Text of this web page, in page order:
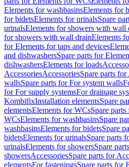
Elements for washbasinsElements for
for bidetsElements for urinalsSpare
urinalsElements for showers with wall
for showers with wall drainElements
for Elements for taps and devices
and dishwashersSpare parts for
dishwashersElements for loads
AccessoriesAccessoriesSpare parts for
wallsSpare parts for For system walls
for For supply systemsFor drainage
KombifixInstallation elementsSpare
elementsElements for WCsSpare
WCsElements for washbasinsSpare
washbasinsElements for bidetsSpare
bidetsElements for urinalsSpare parts
urinalsElements for showersSpare
showersAccessoriesSpare parts for
elementsFor fasteningsSpare parts for